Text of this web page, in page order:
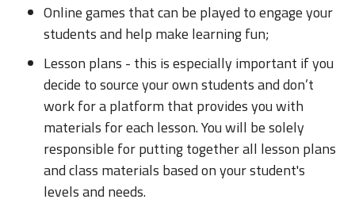
Online games that can be played to engage your
students and help make learning fun;
Lesson plans - this is especially important if you
decide to source your own students and don’t
work for a platform that provides you with
materials for each lesson. You will be solely
responsible for putting together all lesson plans
and class materials based on your student's
levels and needs.